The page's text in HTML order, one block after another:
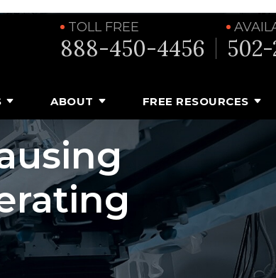
TOLL FREE
888-450-4456
ABOUT FREE RESOURCES